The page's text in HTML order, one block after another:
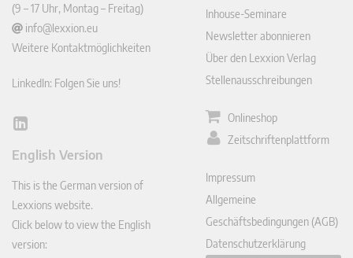
(9 – 17 Uhr, Montag – Freitag)
info@lexxion.eu
Weitere Kontaktmöglichkeiten
LinkedIn: Folgen Sie uns!
Lin
In
English Version
This is the German version of
Lexxions website.
Click below to view the English
version:
Inhouse-Seminare
Newsletter abonnieren
Über den Lexxion Verlag
Stellenausschreibungen
Onlineshop
Zeitschriftenplattform
Impressum
Allgemeine
Geschäftsbedingungen (AGB)
Datenschutzerklärung